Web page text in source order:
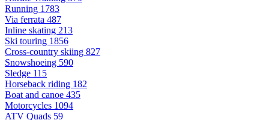
Running 1783
Via ferrata 487
Inline skating 213
Ski touring 1856
Cross-country skiing 827
Snowshoeing 590
Sledge 115
Horseback riding 182
Boat and canoe 435
Motorcycles 1094
ATV Quads 59